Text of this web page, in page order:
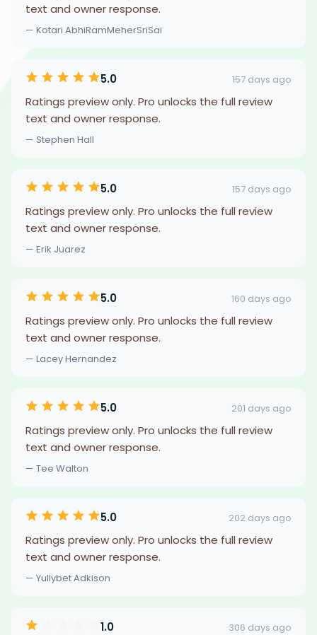
text and owner response.
— Kotari AbhiRamMeherSriSai
5.0 157 days ago
Ratings preview only. Pro unlocks the full review
text and owner response.
— Stephen Hall
5.0 157 days ago
Ratings preview only. Pro unlocks the full review
text and owner response.
— Erik Juarez
5.0 160 days ago
Ratings preview only. Pro unlocks the full review
text and owner response.
— Lacey Hernandez
5.0 201 days ago
Ratings preview only. Pro unlocks the full review
text and owner response.
— Tee Walton
5.0 202 days ago
Ratings preview only. Pro unlocks the full review
text and owner response.
— Yullybet Adkison
1.0 306 days ago